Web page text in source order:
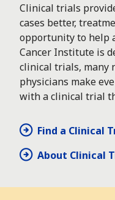
Clinical trials
cases better,
opportunity to help
Cancer Institute is
clinical trials, many
physicians make
with a clinical trial
Find a Clinical
About Clinical